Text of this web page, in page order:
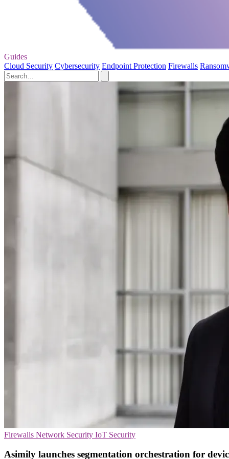
Guides
Cloud Security Cybersecurity Endpoint Protection Firewalls
Firewalls Network Security IoT Security
Asimily launches segmentation orchestration for